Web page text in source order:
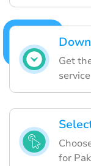
Get
for